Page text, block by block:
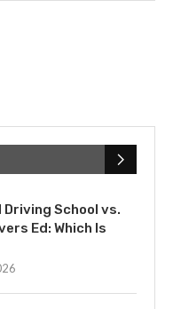
Driving School vs.
Ed: Which Is